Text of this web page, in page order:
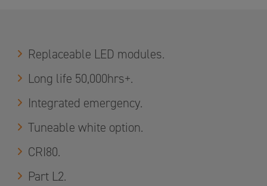
Replaceable LED modules.
Long life 50,000hrs+.
Integrated emergency.
Tuneable white option.
CRI80.
Part L2.